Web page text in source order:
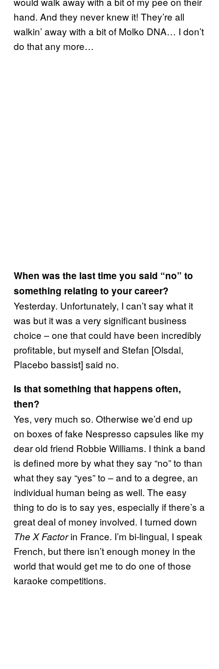
hand. And they never knew it! They’re all
walkin’ away with a bit of Molko DNA… I don’t
do that any more…
When was the last time you said “no” to
something relating to your career?
Yesterday. Unfortunately, I can’t say what it
was but it was a very significant business
choice – one that could have been incredibly
profitable, but myself and Stefan [Olsdal,
Placebo bassist] said no.
Is that something that happens often,
then?
Yes, very much so. Otherwise we’d end up
on boxes of fake Nespresso capsules like my
dear old friend Robbie Williams. I think a band
is defined more by what they say “no” to than
what they say “yes” to – and to a degree, an
individual human being as well. The easy
thing to do is to say yes, especially if there’s a
great deal of money involved. I turned down
The X Factorin France. I’m bi-lingual, I speak
French, but there isn’t enough money in the
world that would get me to do one of those
karaoke competitions.